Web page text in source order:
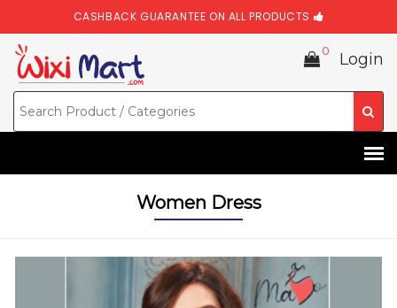
CASHBACK GUARANTEE ON ALL PRODUCTS
0 Login
Women Dress